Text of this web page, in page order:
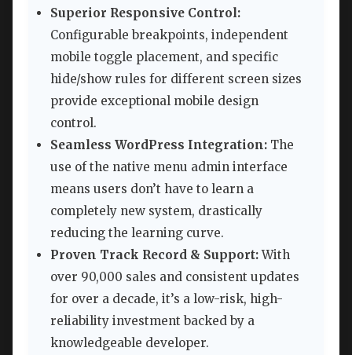
Superior Responsive Control:
Configurable breakpoints, independent
mobile toggle placement, and specific
hide/show rules for different screen sizes
provide exceptional mobile design
control.
Seamless WordPress Integration: The
use of the native menu admin interface
means users don’t have to learn a
completely new system, drastically
reducing the learning curve.
Proven Track Record & Support:With
over 90,000 sales and consistent updates
for over a decade, it’s a low-risk, high-
reliability investment backed by a
knowledgeable developer.